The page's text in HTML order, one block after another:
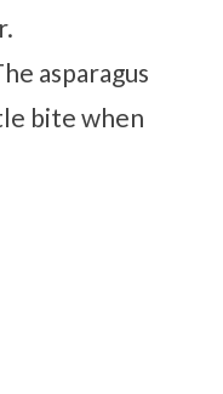
asparagus
bite when